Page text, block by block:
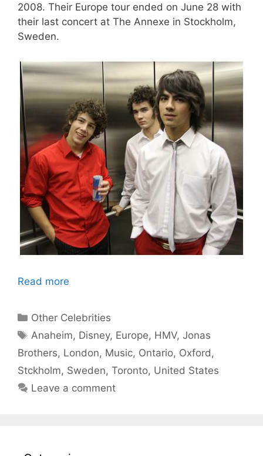
2008. Their Europe tour ended on June 28 with
their last concert at The Annexe in Stockholm,
Sweden.
Read more
Categories
Other Celebrities
Tags
Anaheim, Disney, Europe, HMV,Jonas
Brothers, London, Music, Ontario, Oxford ,
Stckholm, Sweden, Toronto, United States
Leave a comment